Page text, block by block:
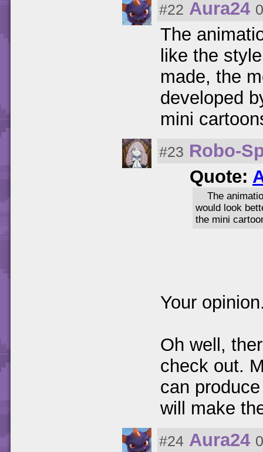
#22 Aura24
The
like the
made, the
developed
mini
#23 Robo-
Quote:
The
would look
the mini
Your
Oh well,
check out.
can
will make
#24 Aura24